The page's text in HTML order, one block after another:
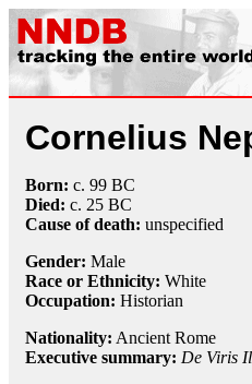
Cornelius
Born: c. 99 BC
Died: c. 25 BC
Cause of death: unspecified
Gender: Male
Race or Ethnicity: White
Occupation: Historian
Nationality: Ancient Rome
Executive summary: De Viris